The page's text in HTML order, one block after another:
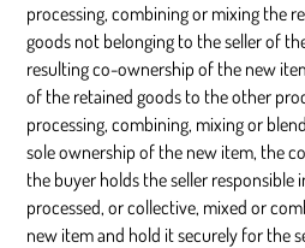
processing, combining or mixing the
goods not belonging to the seller of
resulting co-ownership of the new
of the retained goods to the other
processing, combining, mixing or
sole ownership of the new item, the
the buyer holds the seller
processed, or collective, mixed or
new item and hold it securely for the